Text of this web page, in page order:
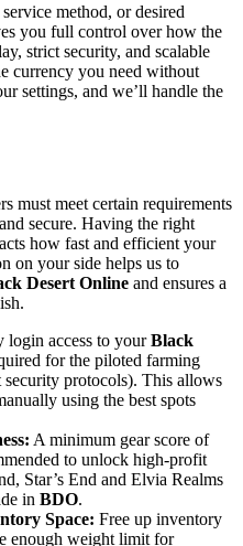
method, or desired
you full control over how the
strict security, and scalable
currency you need without
settings, and we’ll handle the
must meet certain requirements
secure. Having the right
how fast and efficient your
on your side helps us to
Desert Online and ensures a
login access to yourBlack
for the piloted farming
security protocols). This allows
using the best spots
A minimum gear score of
to unlock high-profit
Star’s End and Elvia Realms
in BDO.
Space: Free up inventory
enough weight limit for